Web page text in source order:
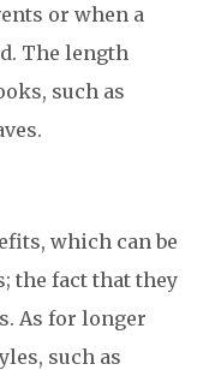
or when a
The length
such as
which can be
the fact that they
As for longer
such as